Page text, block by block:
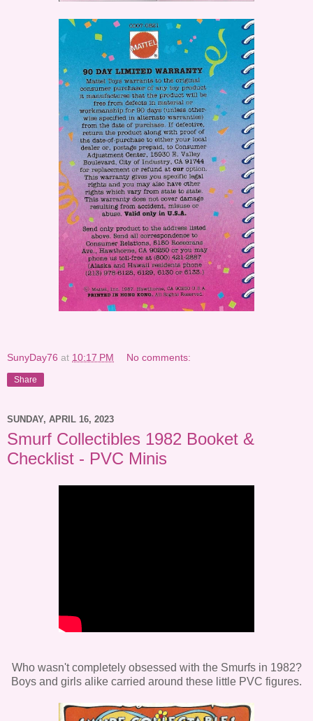
SunyDay76 at 10:17 PM No comments:
Share
SUNDAY, APRIL 16, 2023
Smurf Collectibles 1982 Booket &
Checklist - PVC Minis
Who wasn't completely obsessed with the Smurfs in 1982?
Boys and girls alike carried around these little PVC figures.